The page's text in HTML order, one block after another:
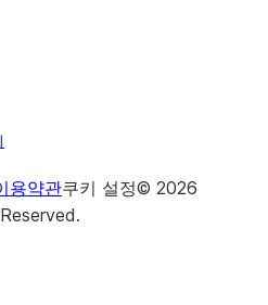
용약관쿠키 설정© 2026
.